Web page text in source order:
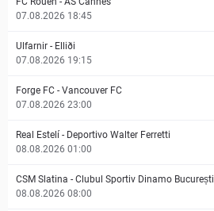
07.08.2026 18:45
Ulfarnir - Elliði
07.08.2026 19:15
Forge FC - Vancouver FC
07.08.2026 23:00
Real Estelí - Deportivo Walter Ferretti
08.08.2026 01:00
CSM Slatina - Clubul Sportiv Dinamo București
08.08.2026 08:00